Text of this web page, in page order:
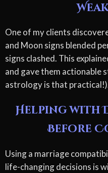
One of my clients
and Moon signs blended
signs clashed. This
and gave them actionable
astrology is that
Helping with
Before
Using a marriage
life-changing decisions is